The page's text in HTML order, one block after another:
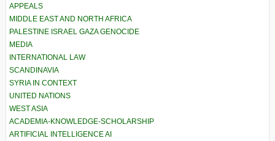
APPEALS
MIDDLE EAST AND NORTH AFRICA
PALESTINE ISRAEL GAZA GENOCIDE
MEDIA
INTERNATIONAL LAW
SCANDINAVIA
SYRIA IN CONTEXT
UNITED NATIONS
WEST ASIA
ACADEMIA-KNOWLEDGE-SCHOLARSHIP
ARTIFICIAL INTELLIGENCE AI